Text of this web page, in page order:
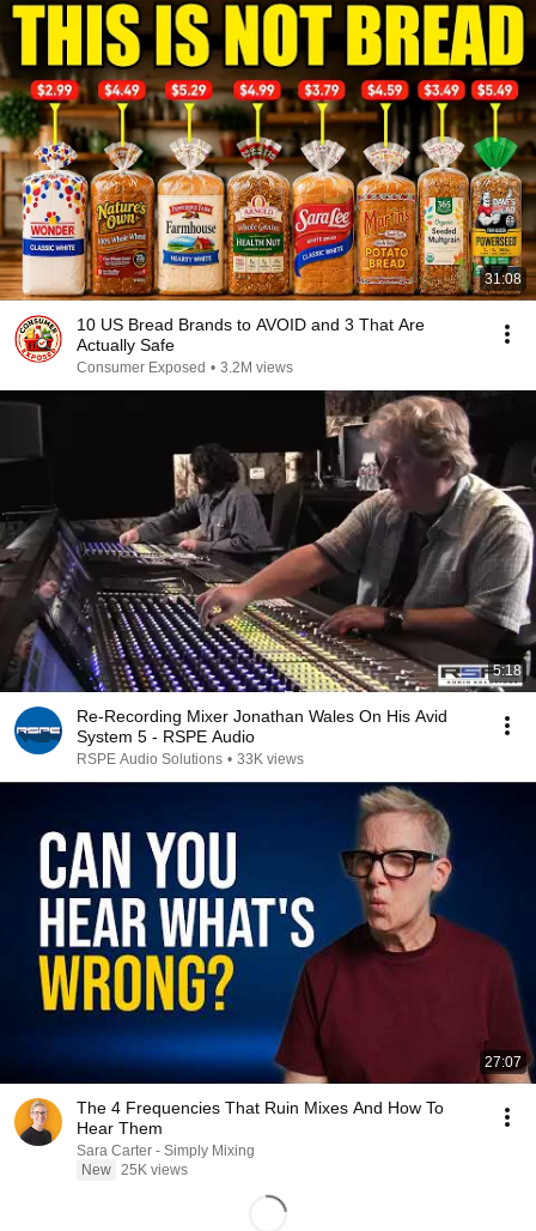
31:08
10 US Bread Brands to AVOID and 3 That Are
Actually Safe
Consumer Exposed • 3.2M views
5:18
Re-Recording Mixer Jonathan Wales On His Avid
System 5 - RSPE Audio
RSPE Audio Solutions • 33K views
27:07
The 4 Frequencies That Ruin Mixes And How To
Hear Them
Sara Carter - Simply Mixing
New 25K views